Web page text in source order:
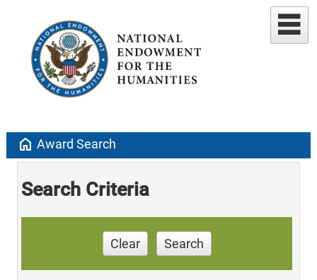
home Award Search
Search Criteria
Clear Search